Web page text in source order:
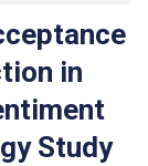
in
Study